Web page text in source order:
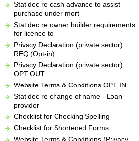
Stat dec re cash advance to assist
purchase under mort
Stat dec re owner builder requirements
for licence to
Privacy Declaration (private sector)
REQ (Opt-in)
Privacy Declaration (private sector)
OPT OUT
Website Terms & Conditions OPT IN
Stat dec re change of name - Loan
provider
Checklist for Checking Spelling
Checklist for Shortened Forms
Website Terms & Conditions (Privacy